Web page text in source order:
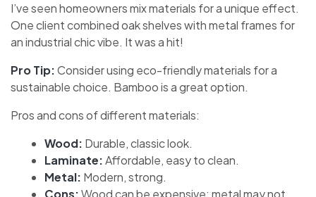
I’ve seen homeowners mix materials for a unique effect.
One client combined oak shelves with metal frames for
an industrial chic vibe. It was a hit!
Pro Tip:Consider using eco-friendly materials for a
sustainable choice. Bamboo is a great option.
Pros and cons of different materials:
Wood: Durable, classic look.
Laminate:Affordable, easy to clean.
Metal: Modern, strong.